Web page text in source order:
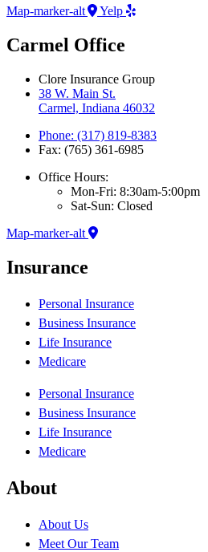
Map-marker-alt
Yelp
Carmel Office
Clore Insurance Group
38 W. Main St.
Carmel, Indiana 46032
Phone: (317) 819-8383
Fax: (765) 361-6985
Office Hours:
Mon-Fri: 8:30am-5:00pm
Sat-Sun: Closed
Map-marker-alt
Insurance
Personal Insurance
Business Insurance
Life Insurance
Medicare
Personal Insurance
Business Insurance
Life Insurance
Medicare
About
About Us
Meet Our Team